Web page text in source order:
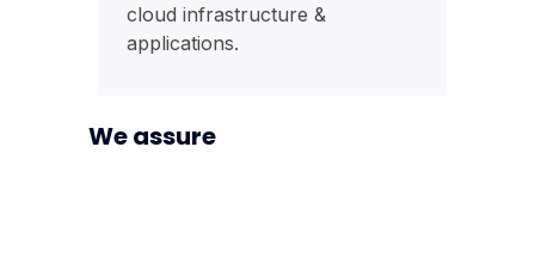
cloud infrastructure &
applications.
We assure